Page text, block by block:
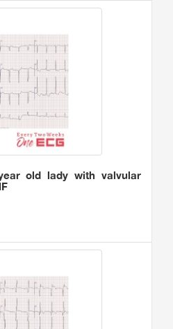
old lady with valvular